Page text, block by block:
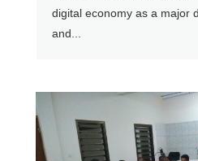
digital economy as a major
and...